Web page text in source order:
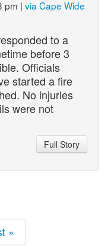
pm | via Cape Wide
to a
before 3
Officials
started a fire
No injuries
were not
Full Story
»